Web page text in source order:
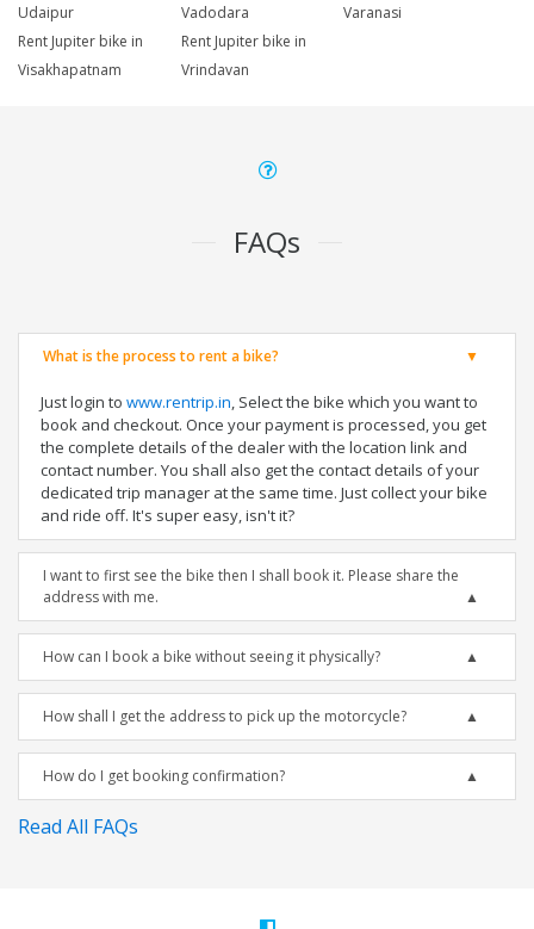
Udaipur
Vadodara
Varanasi
Rent Jupiter bike in
Visakhapatnam
Rent Jupiter bike in
Vrindavan
FAQs
What is the process to rent a bike?
Just login to www.rentrip.in, Select the bike which you want to
book and checkout. Once your payment is processed, you get
the complete details of the dealer with the location link and
contact number. You shall also get the contact details of your
dedicated trip manager at the same time. Just collect your bike
and ride off. It's super easy, isn't it?
I want to first see the bike then I shall book it. Please share the
address with me.
How can I book a bike without seeing it physically?
How shall I get the address to pick up the motorcycle?
How do I get booking confirmation?
Read All FAQs